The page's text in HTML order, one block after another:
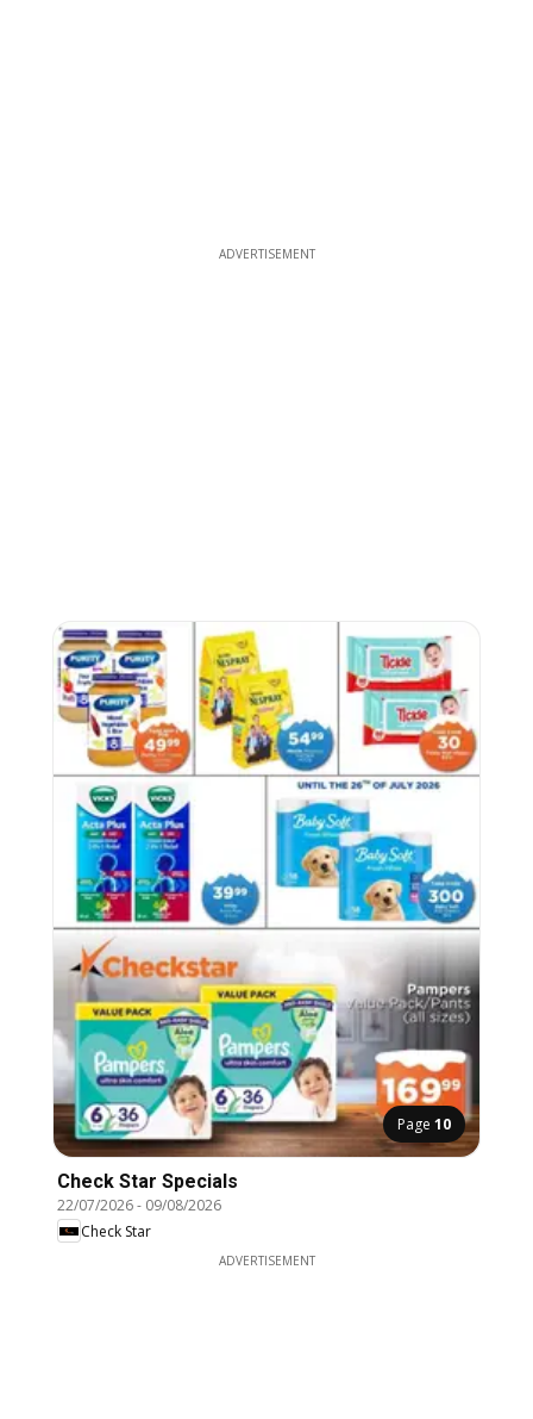
ADVERTISEMENT
Page 10
Check Star Specials
22/07/2026- 09/08/2026
Check Star
ADVERTISEMENT